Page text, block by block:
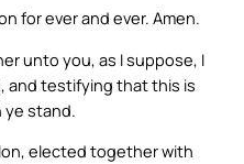
for ever and ever. Amen.
unto you, as I suppose, I
and testifying that this is
ye stand.
elected together with